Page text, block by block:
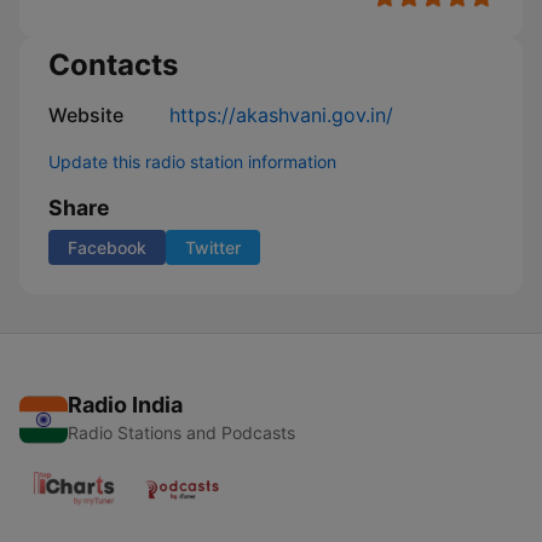
Contacts
Website https://akashvani.gov.in/
Update this radio station information
Share
Facebook Twitter
Radio India
Radio Stations and Podcasts